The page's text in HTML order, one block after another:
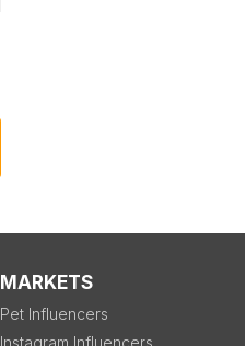
MARKETS
Pet Influencers
Instagram Influencers